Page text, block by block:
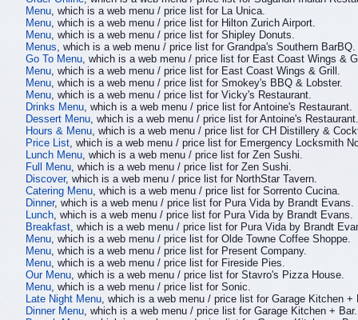
Menu , which is a web menu / price list for La Unica.
Menu , which is a web menu / price list for Hilton Zurich Airport.
Menu , which is a web menu / price list for Shipley Donuts.
Menus , which is a web menu / price list for Grandpa's Southern BarBQ.
Go To Menu , which is a web menu / price list for East Coast Wings &
Menu , which is a web menu / price list for East Coast Wings & Grill.
Menu , which is a web menu / price list for Smokey's BBQ & Lobster.
Menu , which is a web menu / price list for Vicky's Restaurant.
Drinks Menu , which is a web menu / price list for Antoine's Restaurant.
Dessert Menu , which is a web menu / price list for Antoine's Restaurant.
Hours & Menu , which is a web menu / price list for CH Distillery &
Price List , which is a web menu / price list for Emergency Locksmith
Lunch Menu , which is a web menu / price list for Zen Sushi.
Full Menu , which is a web menu / price list for Zen Sushi.
Discover, which is a web menu / price list for NorthStar Tavern.
Catering Menu , which is a web menu / price list for Sorrento Cucina.
Dinner, which is a web menu / price list for Pura Vida by Brandt Evans.
Lunch , which is a web menu / price list for Pura Vida by Brandt Evans.
Breakfast , which is a web menu / price list for Pura Vida by Brandt
Menu , which is a web menu / price list for Olde Towne Coffee Shoppe.
Menu , which is a web menu / price list for Present Company.
Menu , which is a web menu / price list for Fireside Pies.
Our Menu , which is a web menu / price list for Stavro's Pizza House.
Menu , which is a web menu / price list for Sonic.
Late Night Menu , which is a web menu / price list for Garage Kitchen +
Dinner Menu , which is a web menu / price list for Garage Kitchen + Bar.